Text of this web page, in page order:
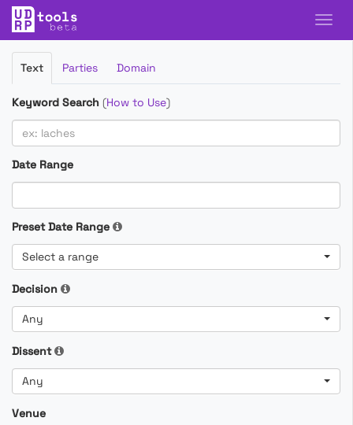
Filter
Cases
Text Parties Domain
Keyword Search (How to Use)
Date Range
Preset Date Range
Select a range
Decision
Any
Dissent
Any
Venue